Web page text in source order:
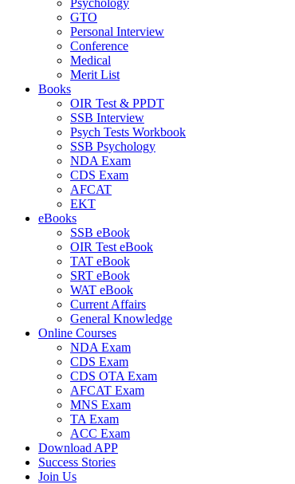
Psychology
GTO
Personal Interview
Conference
Medical
Merit List
Books
OIR Test & PPDT
SSB Interview
Psych Tests Workbook
SSB Psychology
NDA Exam
CDS Exam
AFCAT
EKT
eBooks
SSB eBook
OIR Test eBook
TAT eBook
SRT eBook
WAT eBook
Current Affairs
General Knowledge
Online Courses
NDA Exam
CDS Exam
CDS OTA Exam
AFCAT Exam
MNS Exam
TA Exam
ACC Exam
Download APP
Success Stories
Join Us